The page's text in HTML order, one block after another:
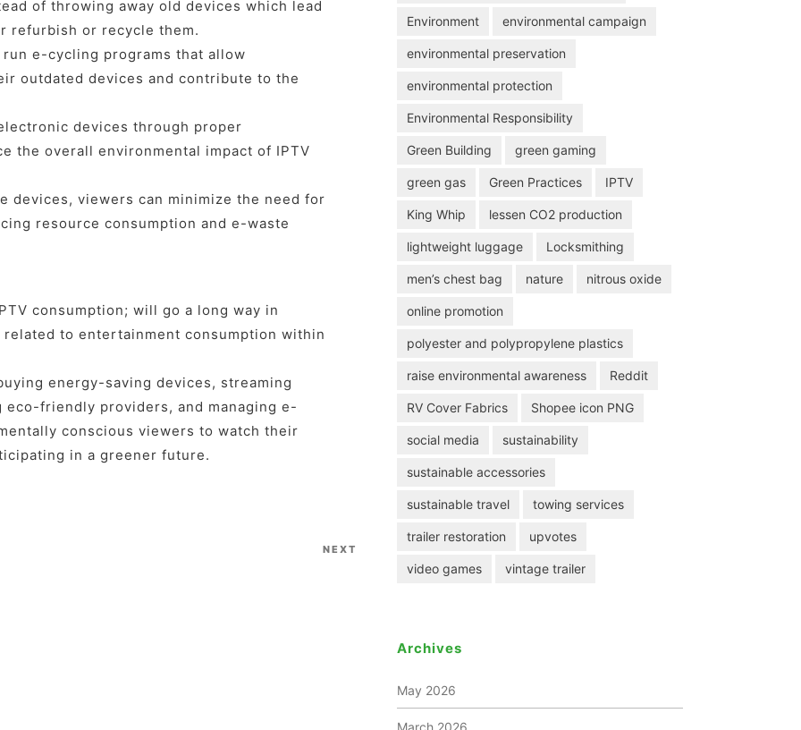
of throwing away old devices which lead
refurbish or recycle them.
e-cycling programs that allow
outdated devices and contribute to the
devices through proper
the overall environmental impact of IPTV
devices, viewers can minimize the need for
resource consumption and e-waste
consumption; will go a long way in
to entertainment consumption within
energy-saving devices, streaming
friendly providers, and managing e-
conscious viewers to watch their
in a greener future.
NEXT
Environment environmental campaign
environmental preservation
environmental protection
Environmental Responsibility
Green Building green gaming
green gas Green Practices IPTV
King Whip lessen CO2 production
lightweight luggage Locksmithing
men’s chest bag nature nitrous oxide
online promotion
polyester and polypropylene plastics
raise environmental awareness Reddit
RV Cover Fabrics Shopee icon PNG
social media sustainability
sustainable accessories
sustainable travel towing services
trailer restoration upvotes
video games vintage trailer
Archives
May 2026
March 2026